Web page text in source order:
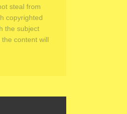
steal from
copyrighted
the subject
content will